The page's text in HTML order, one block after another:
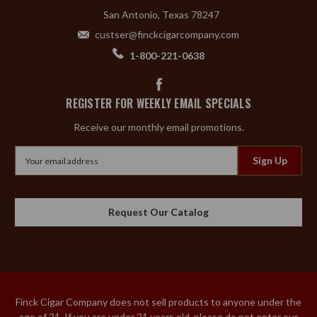
San Antonio, Texas 78247
custser@finckcigarcompany.com
1-800-221-0638
REGISTER FOR WEEKLY EMAIL SPECIALS
Receive our monthly email promotions.
Request Our Catalog
Finck Cigar Company does not sell products to anyone under the